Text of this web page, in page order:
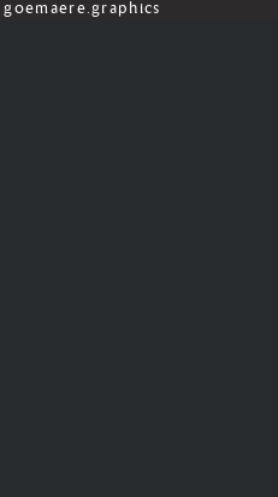
goemaere.graphics